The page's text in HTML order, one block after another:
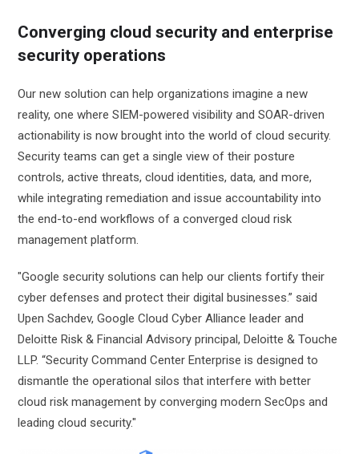
Converging cloud security and enterprise
security operations
Our new solution can help organizations imagine a new
reality, one where SIEM-powered visibility and SOAR-driven
actionability is now brought into the world of cloud security.
Security teams can get a single view of their posture
controls, active threats, cloud identities, data, and more,
while integrating remediation and issue accountability into
the end-to-end workflows of a converged cloud risk
management platform.
"Google security solutions can help our clients fortify their
cyber defenses and protect their digital businesses.” said
Upen Sachdev, Google Cloud Cyber Alliance leader and
Deloitte Risk & Financial Advisory principal, Deloitte & Touche
LLP. “Security Command Center Enterprise is designed to
dismantle the operational silos that interfere with better
cloud risk management by converging modern SecOps and
leading cloud security."